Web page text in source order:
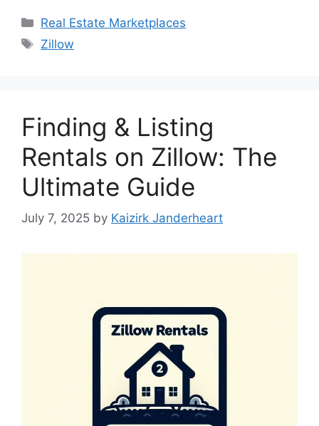
Categories
Real Estate Marketplaces
Tags
Zillow
Finding & Listing
Rentals on Zillow: The
Ultimate Guide
July 7, 2025 by Kaizirk Janderheart